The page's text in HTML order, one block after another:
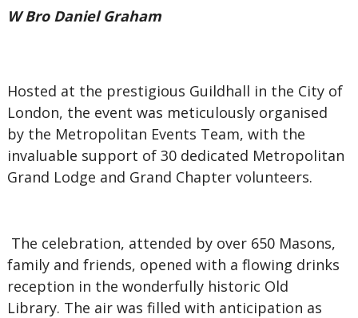
W Bro Daniel Graham
Hosted at the prestigious Guildhall in the City of
London, the event was meticulously organised
by the Metropolitan Events Team, with the
invaluable support of 30 dedicated Metropolitan
Grand Lodge and Grand Chapter volunteers.
The celebration, attended by over 650 Masons,
family and friends, opened with a flowing drinks
reception in the wonderfully historic Old
Library. The air was filled with anticipation as